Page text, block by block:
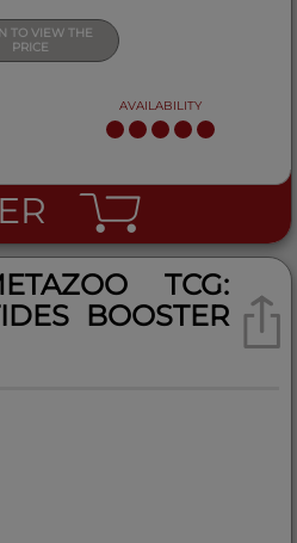
TO VIEW THE
PRICE
AVAILABILITY
TCG:
BOOSTER